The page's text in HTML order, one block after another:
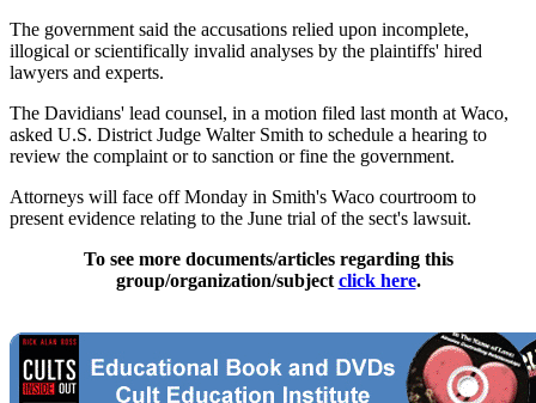
The government said the accusations relied upon incomplete,
illogical or scientifically invalid analyses by the plaintiffs' hired
lawyers and experts.
The Davidians' lead counsel, in a motion filed last month at Waco,
asked U.S. District Judge Walter Smith to schedule a hearing to
review the complaint or to sanction or fine the government.
Attorneys will face off Monday in Smith's Waco courtroom to
present evidence relating to the June trial of the sect's lawsuit.
To see more documents/articles regarding this
group/organization/subject click here.